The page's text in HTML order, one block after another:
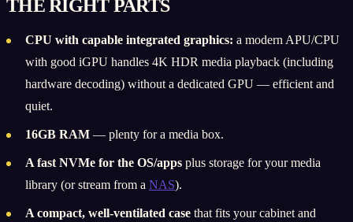
THE RIGHT PARTS
CPU with capable integrated graphics: a modern APU/CPU
with good iGPU handles 4K HDR media playback (including
hardware decoding) without a dedicated GPU — efficient and
quiet.
16GB RAM — plenty for a media box.
A fast NVMe for the OS/apps plus storage for your media
library (or stream from a NAS).
A compact, well-ventilated case that fits your cabinet and